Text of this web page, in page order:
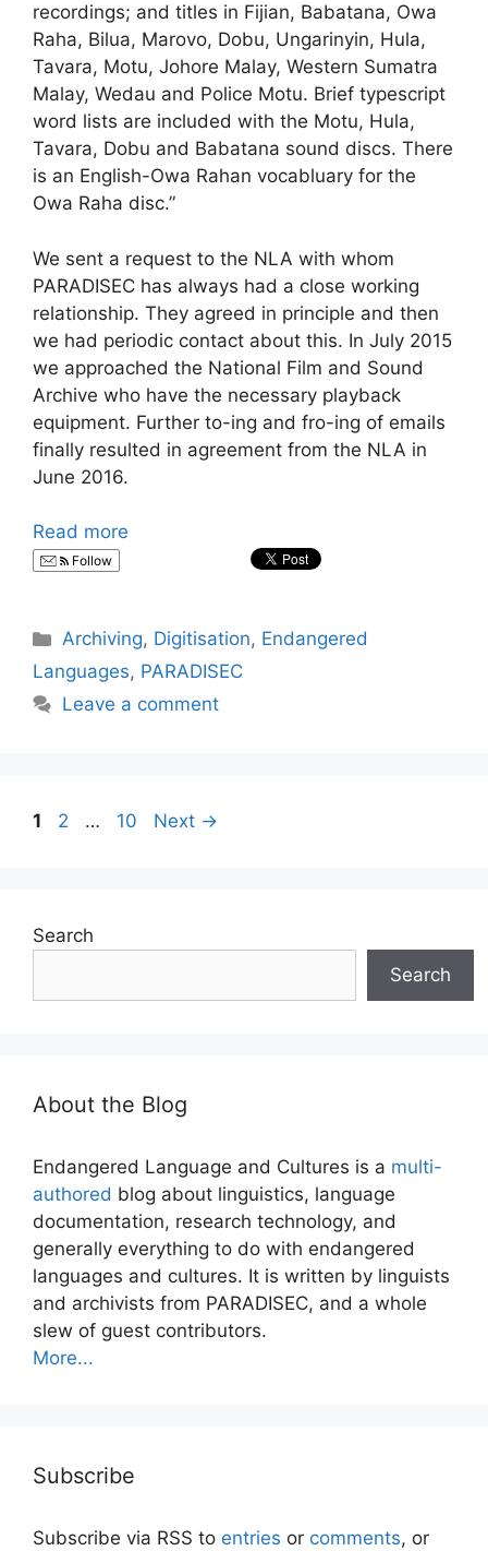
recordings; and titles in Fijian, Babatana, Owa
Raha, Bilua, Marovo, Dobu, Ungarinyin, Hula,
Tavara, Motu, Johore Malay, Western Sumatra
Malay, Wedau and Police Motu. Brief typescript
word lists are included with the Motu, Hula,
Tavara, Dobu and Babatana sound discs. There
is an English-Owa Rahan vocabluary for the
Owa Raha disc.”
We sent a request to the NLA with whom
PARADISEC has always had a close working
relationship. They agreed in principle and then
we had periodic contact about this. In July 2015
we approached the National Film and Sound
Archive who have the necessary playback
equipment. Further to-ing and fro-ing of emails
finally resulted in agreement from the NLA in
June 2016.
Read more
Follow
Categories
Archiving, Digitisation, Endangered
Languages, PARADISEC
Leave a comment
Page
1 Page
2 … Page
10 Next →
Search
Search
About the Blog
Endangered Language and Cultures is a multi-
authored blog about linguistics, language
documentation, research technology, and
generally everything to do with endangered
languages and cultures. It is written by linguists
and archivists from PARADISEC, and a whole
slew of guest contributors.
More...
Subscribe
Subscribe via RSS to entries or comments, or